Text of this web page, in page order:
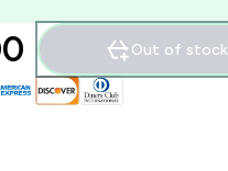
Out of stock